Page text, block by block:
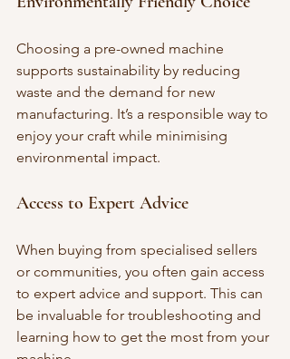
Choosing a pre-owned machine
supports sustainability by reducing
waste and the demand for new
manufacturing. It’s a responsible way to
enjoy your craft while minimising
environmental impact.
Access to Expert Advice
When buying from specialised sellers
or communities, you often gain access
to expert advice and support. This can
be invaluable for troubleshooting and
learning how to get the most from your